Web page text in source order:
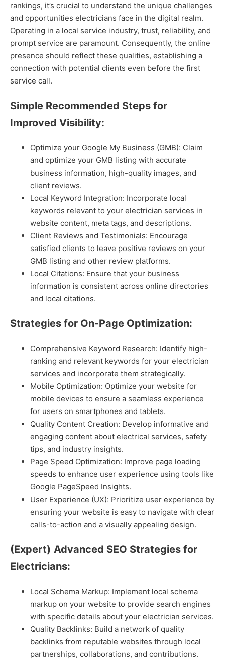
rankings, it’s crucial to understand the unique challenges
and opportunities electricians face in the digital realm.
Operating in a local service industry, trust, reliability, and
prompt service are paramount. Consequently, the online
presence should reflect these qualities, establishing a
connection with potential clients even before the first
service call.
Simple Recommended Steps for
Improved Visibility:
Optimize your Google My Business (GMB): Claim
and optimize your GMB listing with accurate
business information, high-quality images, and
client reviews.
Local Keyword Integration: Incorporate local
keywords relevant to your electrician services in
website content, meta tags, and descriptions.
Client Reviews and Testimonials: Encourage
satisfied clients to leave positive reviews on your
GMB listing and other review platforms.
Local Citations: Ensure that your business
information is consistent across online directories
and local citations.
Strategies for On-Page Optimization:
Comprehensive Keyword Research: Identify high-
ranking and relevant keywords for your electrician
services and incorporate them strategically.
Mobile Optimization: Optimize your website for
mobile devices to ensure a seamless experience
for users on smartphones and tablets.
Quality Content Creation: Develop informative and
engaging content about electrical services, safety
tips, and industry insights.
Page Speed Optimization: Improve page loading
speeds to enhance user experience using tools like
Google PageSpeed Insights.
User Experience (UX): Prioritize user experience by
ensuring your website is easy to navigate with clear
calls-to-action and a visually appealing design.
(Expert) Advanced SEO Strategies for
Electricians:
Local Schema Markup: Implement local schema
markup on your website to provide search engines
with specific details about your electrician services.
Quality Backlinks: Build a network of quality
backlinks from reputable websites through local
partnerships, collaborations, and contributions.